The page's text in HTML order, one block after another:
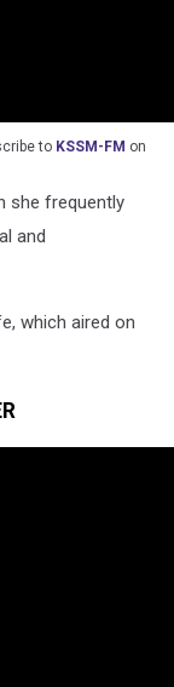
to KSSM-FM on
she frequently
and
which aired on